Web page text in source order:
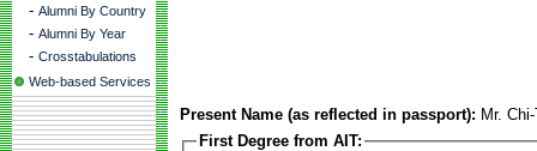
- Alumni By Country
- Alumni By Year
- Crosstabulations
Web-based Services
Present Name (as reflected in passport): Mr.
First Degree from AIT: